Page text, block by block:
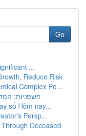
Go
...
Reduce Risk
Complex Po...
חשפניות:
số Hôm nay...
Persp...
Deceased